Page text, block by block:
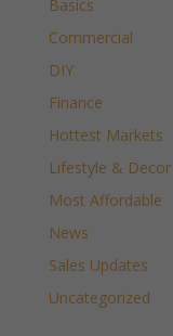
Basics
Commercial
DIY
Finance
Hottest Markets
Lifestyle & Decor
Most Affordable
News
Sales Updates
Uncategorized